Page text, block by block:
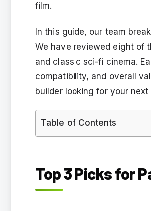
film.
In this guide, our team
We have reviewed eight of
and classic sci-fi cinema.
compatibility, and overall
builder looking for your
Table of Contents
Top 3 Picks for